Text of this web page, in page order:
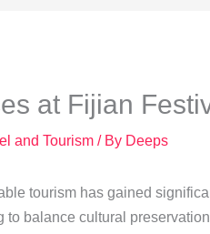
at Fijian
and Tourism/ By Deeps
tourism has gained
balance cultural